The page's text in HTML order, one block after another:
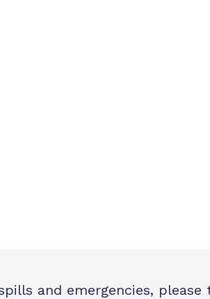
and emergencies,